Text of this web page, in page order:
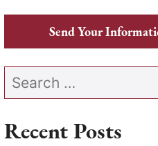
Send Your
Search our website
Recent Posts